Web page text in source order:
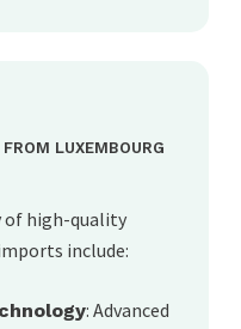
LUXEMBOURG
of high-quality
include:
: Advanced